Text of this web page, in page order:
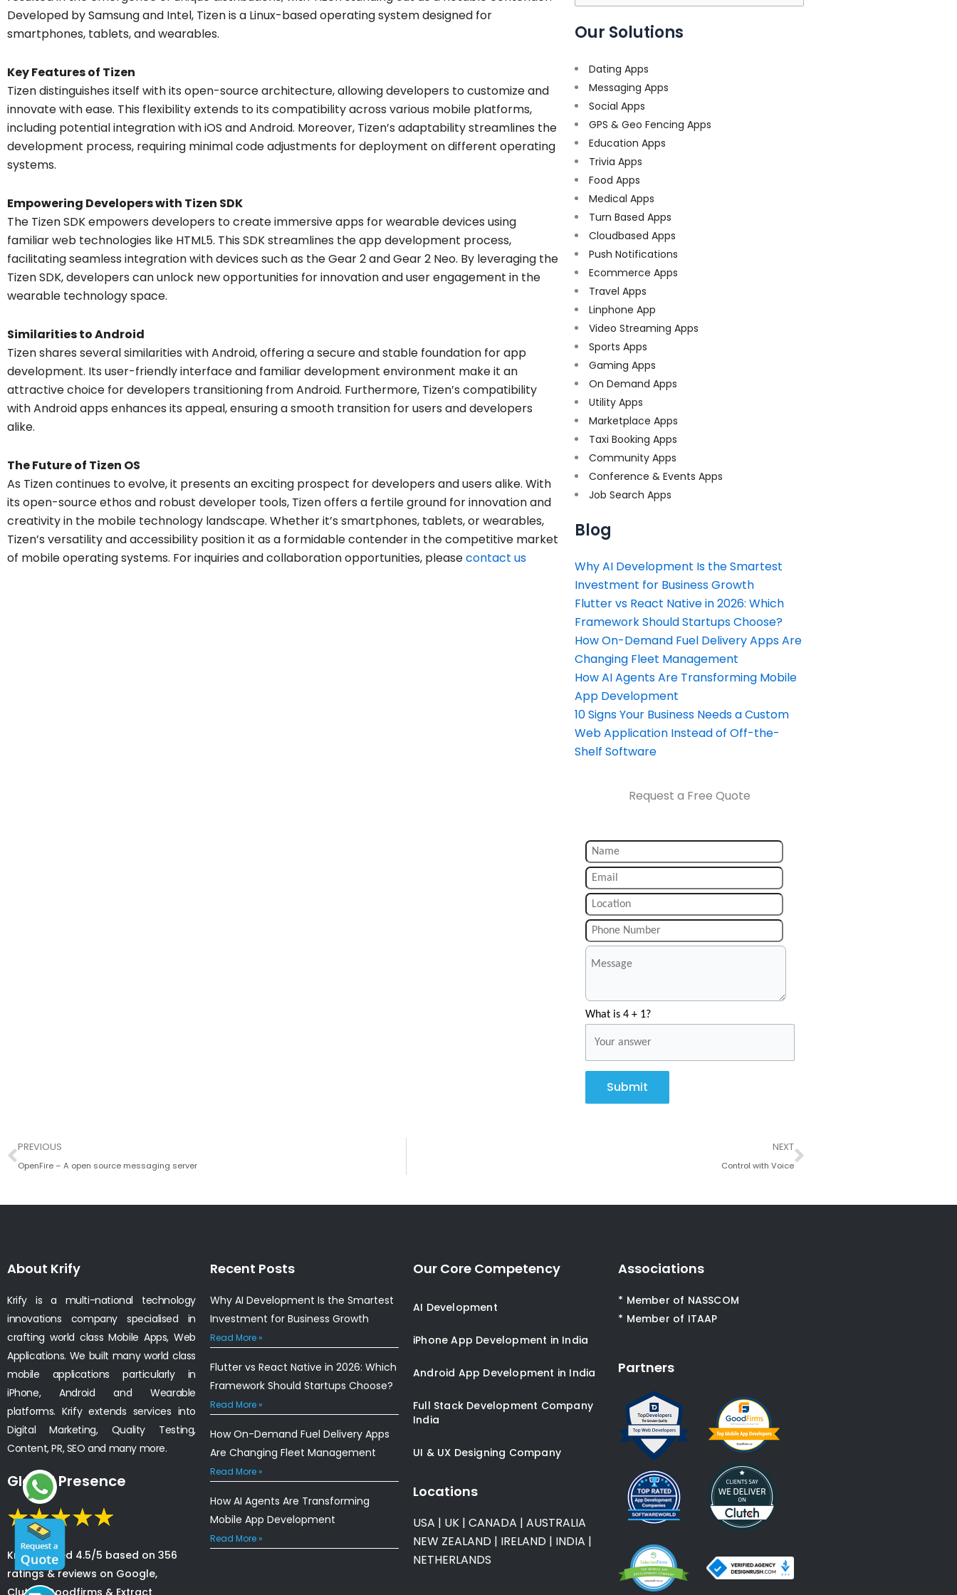
Developed by Samsung and Intel, Tizen is a Linux-based operating system designed for
smartphones, tablets, and wearables.
Key Features of Tizen
Tizen distinguishes itself with its open-source architecture, allowing developers to customize and
innovate with ease. This flexibility extends to its compatibility across various mobile platforms,
including potential integration with iOS and Android. Moreover, Tizen’s adaptability streamlines the
development process, requiring minimal code adjustments for deployment on different operating
systems.
Empowering Developers with Tizen SDK
The Tizen SDK empowers developers to create immersive apps for wearable devices using
familiar web technologies like HTML5. This SDK streamlines the app development process,
facilitating seamless integration with devices such as the Gear 2 and Gear 2 Neo. By leveraging the
Tizen SDK, developers can unlock new opportunities for innovation and user engagement in the
wearable technology space.
Similarities to Android
Tizen shares several similarities with Android, offering a secure and stable foundation for app
development. Its user-friendly interface and familiar development environment make it an
attractive choice for developers transitioning from Android. Furthermore, Tizen’s compatibility
with Android apps enhances its appeal, ensuring a smooth transition for users and developers
alike.
The Future of Tizen OS
As Tizen continues to evolve, it presents an exciting prospect for developers and users alike. With
its open-source ethos and robust developer tools, Tizen offers a fertile ground for innovation and
creativity in the mobile technology landscape. Whether it’s smartphones, tablets, or wearables,
Tizen’s versatility and accessibility position it as a formidable contender in the competitive market
of mobile operating systems. For inquiries and collaboration opportunities, pleasecontact us
for:
Our Solutions
Dating Apps
Messaging Apps
Social Apps
GPS & Geo Fencing Apps
Education Apps
Trivia Apps
Food Apps
Medical Apps
Turn Based Apps
Cloudbased Apps
Push Notifications
Ecommerce Apps
Travel Apps
Linphone App
Video Streaming Apps
Sports Apps
Gaming Apps
On Demand Apps
Utility Apps
Marketplace Apps
Taxi Booking Apps
Community Apps
Conference & Events Apps
Job Search Apps
Blog
Why AI Development Is the Smartest
Investment for Business Growth
Flutter vs React Native in 2026: Which
Framework Should Startups Choose?
How On-Demand Fuel Delivery Apps Are
Changing Fleet Management
How AI Agents Are Transforming Mobile
App Development
10 Signs Your Business Needs a Custom
Web Application Instead of Off-the-
Shelf Software
Request a Free Quote
What is 4 + 1?
Submit
Prev
PREVIOUS
OpenFire – A open source messaging server
NEXT
Control with Voice
Next
About Krify
Krify is a multi-national technology
innovations company specialised in
crafting world class Mobile Apps, Web
Applications. We built many world class
mobile applications particularly in
iPhone, Android and Wearable
platforms. Krify extends services into
Digital Marketing, Quality Testing,
Content, PR, SEO and many more.
Global Presence
Krify is rated 4.5/5 based on 356
ratings & reviews on Google,
Clutch, Goodfirms & Extract
Recent Posts
Why AI Development Is the Smartest
Investment for Business Growth
Read More »
Flutter vs React Native in 2026: Which
Framework Should Startups Choose?
Read More »
How On-Demand Fuel Delivery Apps
Are Changing Fleet Management
Read More »
How AI Agents Are Transforming
Mobile App Development
Read More »
Our Core Competency
AI Development
iPhone App Development in India
Android App Development in India
Full Stack Development Company
India
UI & UX Designing Company
Locations
USA | UK | CANADA | AUSTRALIA
NEW ZEALAND | IRELAND | INDIA |
NETHERLANDS
Associations
* Member of NASSCOM
* Member of ITAAP
Partners